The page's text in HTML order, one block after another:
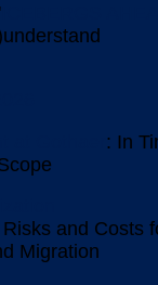
: In
and Costs
Migration